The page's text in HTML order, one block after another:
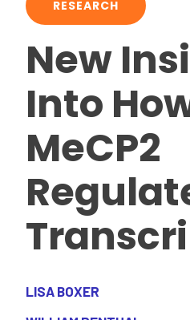
RESEARCH
New
Into
MeCP2
LISA BOXER